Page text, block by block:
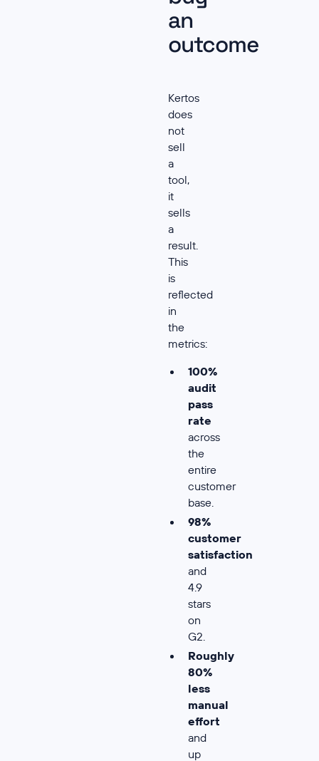
an
outcome
Kertos
does
not
sell
a
tool,
it
sells
a
result.
This
is
reflected
in
the
metrics:
100%
audit
pass
rate
across
the
entire
customer
base.
98%
customer
satisfaction
and
4.9
stars
on
G2.
Roughly
80%
less
manual
effort
and
up